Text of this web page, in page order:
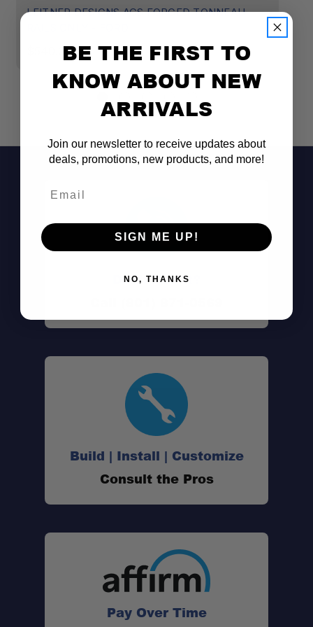
Tonneau-Compatible Design:
LEITNER DESIGNS ACS FORGED TONNEAU -
$540.00
Don't See It?
Build | Install | Customize
Consult the Pros
Pay Over Time
BE THE FIRST TO
KNOW ABOUT NEW
ARRIVALS
Join our newsletter to receive updates about
deals, promotions, new products, and more!
SIGN ME UP!
NO, THANKS